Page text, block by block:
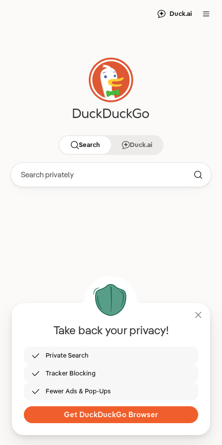
Duck.ai
Search Duck.ai
Take back your privacy!
Private Search
Tracker Blocking
Fewer Ads & Pop-Ups
Get DuckDuckGo Browser